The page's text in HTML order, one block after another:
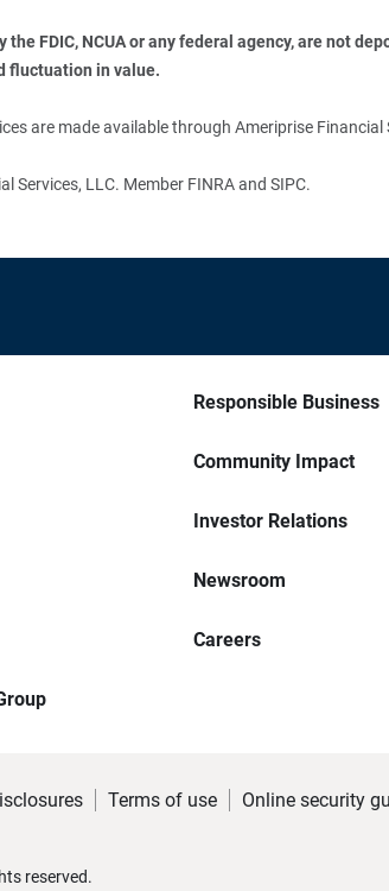
the FDIC, NCUA or any federal agency, are not
fluctuation in value.
are made available through Ameriprise Financial
Services, LLC. Member FINRA and SIPC.
Responsible Business
Community Impact
Investor Relations
Newsroom
Careers
Terms of use Online security
reserved.